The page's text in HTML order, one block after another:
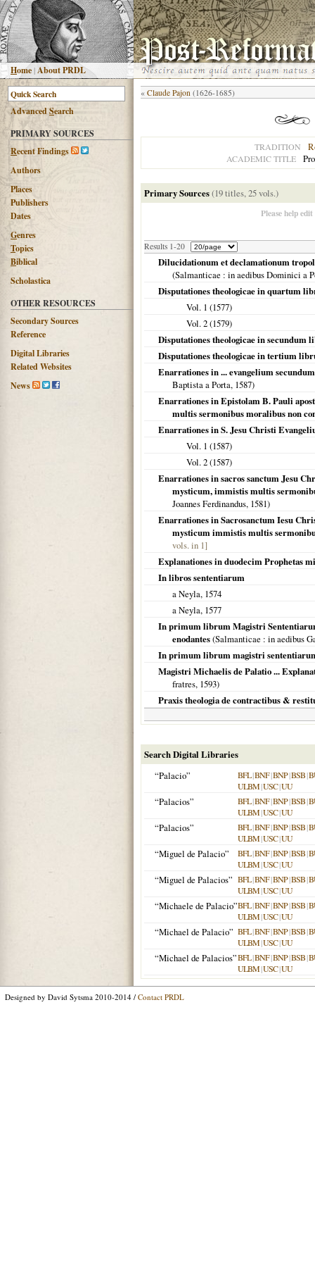
Home |About PRDL
AdvancedSearch
PRIMARY SOURCES
Recent Findings
Authors
Places
Publishers
Dates
Genres
Topics
Biblical
Scholastica
OTHER RESOURCES
Secondary Sources
Reference
Digital Libraries
Related Websites
News
« Claude Pajon (1626-1685)
TRADITION
ACADEMIC TITLE
Primary Sources(19 titles, 25 vols.)
Please help
Results 1-20
Dilucidationum et declamationum
(Salmanticae : in aedibus Dominici a
Disputationes theologicae in quartum
Vol. 1 (1577)
Vol. 2 (1579)
Disputationes theologicae in secundum
Disputationes theologicae in tertium
Enarrationes in ... evangelium
Baptista a Porta, 1587)
Enarrationes in Epistolam B. Pauli
multis sermonibus moralibus non
Enarrationes in S. Jesu Christi
Vol. 1 (1587)
Vol. 2 (1587)
Enarrationes in sacros sanctum Jesu
mysticum, immistis multis
Joannes Ferdinandus, 1581)
Enarrationes in Sacrosanctum Iesu
mysticum immistis multis
vols. in 1]
Explanationes in duodecim Prophetas
In libros sententiarum
a Neyla, 1574
a Neyla, 1577
In primum librum Magistri
enodantes(Salmanticae : in aedibus
In primum librum magistri
Magistri Michaelis de Palatio ...
fratres, 1593)
Praxis theologia de contractibus &
Search Digital Libraries
“Palacio”
BFL|BNF|BNP|BSB|
ULBM|USC|UU
“Palacios” BFL|BNF|BNP|BSB|
ULBM|USC|UU
“Palacios” BFL|BNF|BNP|BSB|
ULBM|USC|UU
“Miguel de Palacio” BFL|BNF|BNP|BSB|
ULBM|USC|UU
“Miguel de Palacios” BFL|BNF|BNP|BSB|
ULBM|USC|UU
“Michaele de Palacio”BFL|BNF|BNP|BSB|
ULBM|USC|UU
“Michael de Palacio” BFL|BNF|BNP|BSB|
ULBM|USC|UU
“Michael de Palacios”BFL|BNF|BNP|BSB|
ULBM|USC|UU
Designed by David Sytsma 2010-2014 / Contact PRDL